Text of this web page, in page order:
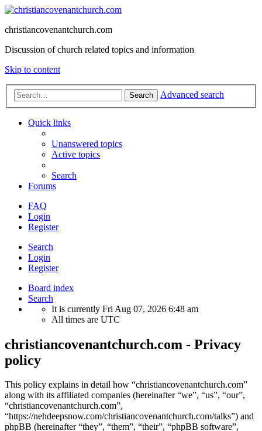
christiancovenantchurch.com
Discussion of church related topics and information
Skip to content
Search Advanced search
Quick links
Unanswered topics
Active topics
Search
Forums
FAQ
Login
Register
Search
Login
Register
Board index
Search
It is currently Fri Aug 07, 2026 6:48 am
All times are UTC
christiancovenantchurch.com - Privacy
policy
This policy explains in detail how “christiancovenantchurch.com”
along with its affiliated companies (hereinafter “we”, “us”, “our”,
“christiancovenantchurch.com”,
“https://nehdeepsnow.com/christiancovenantchurch.com/talks”) and
phpBB (hereinafter “they”, “them”, “their”, “phpBB software”,